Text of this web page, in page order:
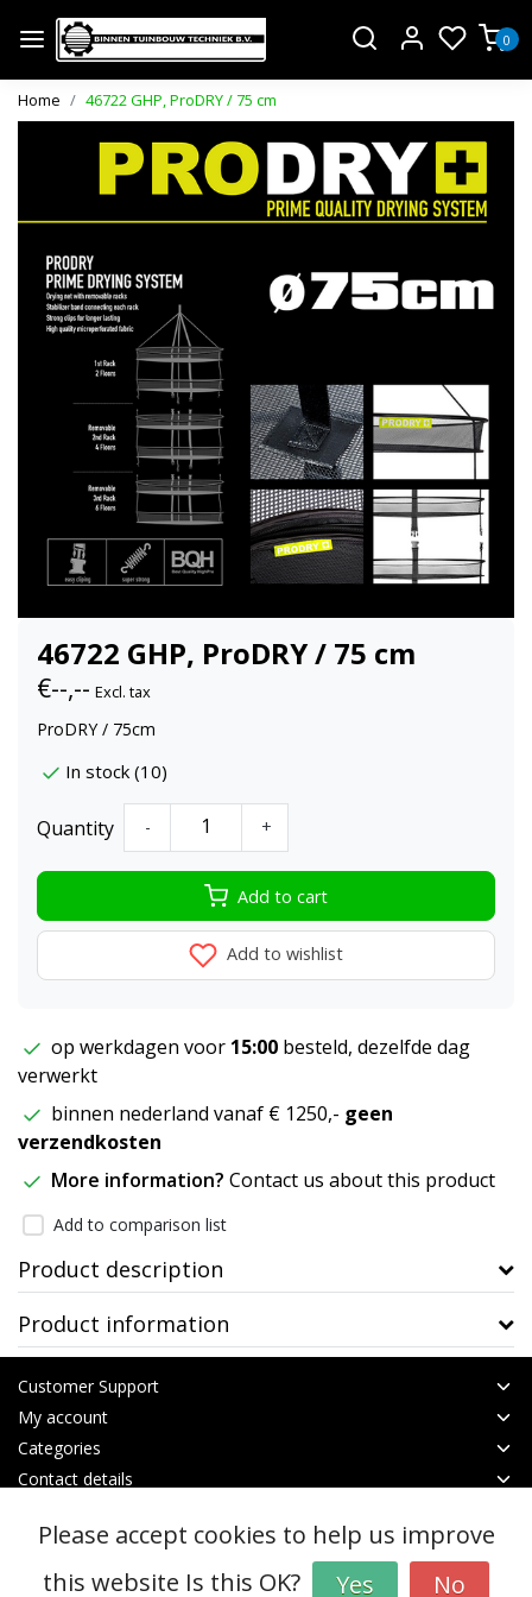
0
Home 46722 GHP, ProDRY / 75 cm
46722 GHP, ProDRY / 75 cm
€--,-- Excl. tax
ProDRY / 75cm
In stock (10)
Quantity - +
Add to cart
Add to wishlist
op werkdagen voor 15:00 besteld, dezelfde dag
verwerkt
binnen nederland vanaf € 1250,- geen
verzendkosten
More information? Contact us about this product
Add to comparison list
Product description
Product information
Customer Support
My account
Categories
Contact details
© Copyright 2026 - btt | Realisatie InStijl Media
Please accept cookies to help us improve
this website Is this OK?
Yes No